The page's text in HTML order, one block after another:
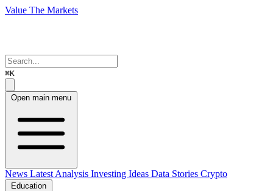
Value The Markets
⌘K
Open main menu
News Latest Analysis Investing Ideas Data Stories Crypto
Education